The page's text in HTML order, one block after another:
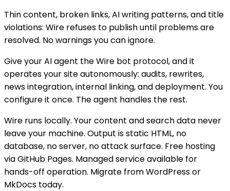
Thin content, broken links, AI writing patterns, and title
violations: Wire refuses to publish until problems are
resolved. No warnings you can ignore.
Give your AI agent the Wire bot protocol, and it
operates your site autonomously: audits, rewrites,
news integration, internal linking, and deployment. You
configure it once. The agent handles the rest.
Wire runs locally. Your content and search data never
leave your machine. Output is static HTML, no
database, no server, no attack surface. Free hosting
via GitHub Pages. Managed service available for
hands-off operation. Migrate from WordPress or
MkDocs today.